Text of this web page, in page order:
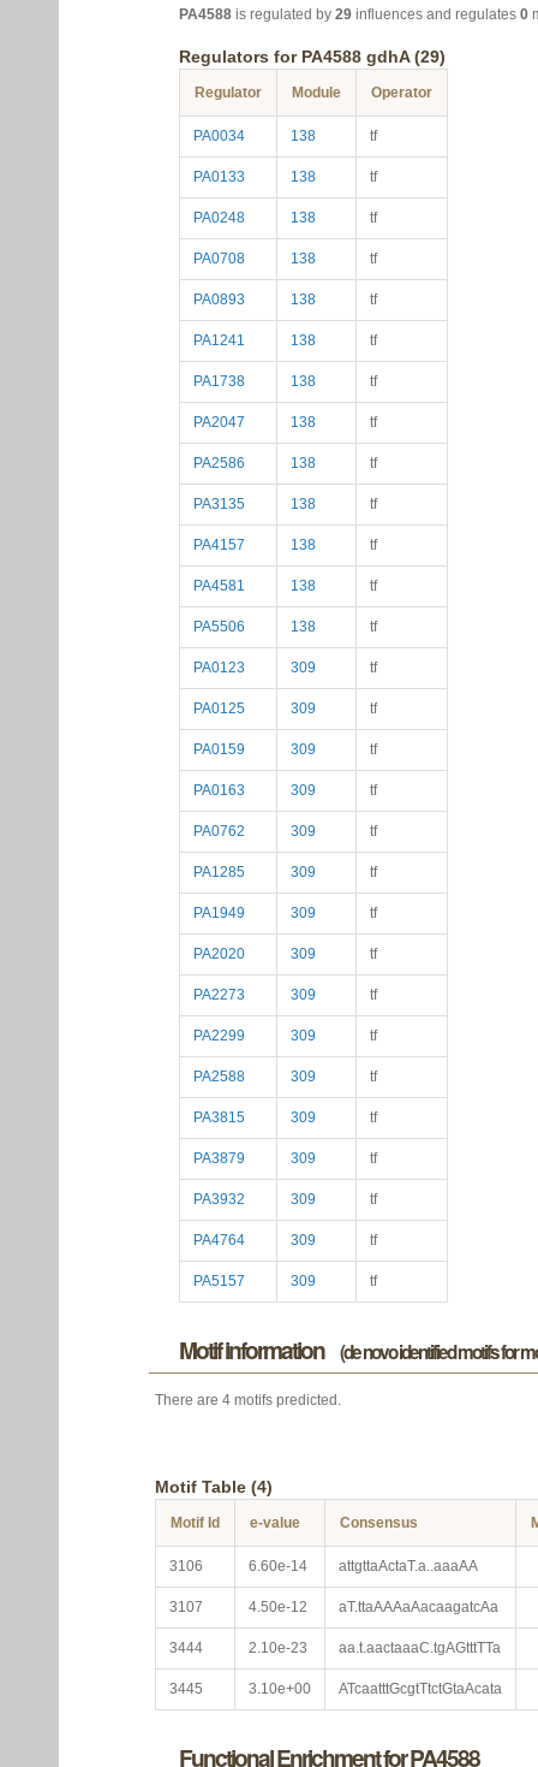
PA4588 is regulated by 29 influences and regulates 0
Regulators for PA4588 gdhA (29)
Regulator Module Operator
PA0034 138 tf
PA0133 138 tf
PA0248 138 tf
PA0708 138 tf
PA0893 138 tf
PA1241 138 tf
PA1738 138 tf
PA2047 138 tf
PA2586 138 tf
PA3135 138 tf
PA4157 138 tf
PA4581 138 tf
PA5506 138 tf
PA0123 309 tf
PA0125 309 tf
PA0159 309 tf
PA0163 309 tf
PA0762 309 tf
PA1285 309 tf
PA1949 309 tf
PA2020 309 tf
PA2273 309 tf
PA2299 309 tf
PA2588 309 tf
PA3815 309 tf
PA3879 309 tf
PA3932 309 tf
PA4764 309 tf
PA5157 309 tf
Motif information (de novo identified motifs for
There are 4 motifs predicted.
Motif Table (4)
Motif Id e-value Consensus
3106 6.60e-14 attgttaActaT.a..aaaAA
3107 4.50e-12 aT.ttaAAAaAacaagatcAa
3444 2.10e-23 aa.t.aactaaaC.tgAGtttTTa
3445 3.10e+00 ATcaatttGcgtTtctGtaAcata
Functional Enrichment for PA4588